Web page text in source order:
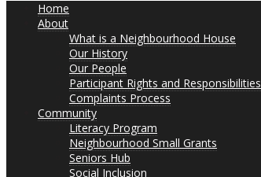
Home
About
What is a Neighbourhood House
Our History
Our People
Participant Rights and Responsibilities
Complaints Process
Community
Literacy Program
Neighbourhood Small Grants
Seniors Hub
Social Inclusion